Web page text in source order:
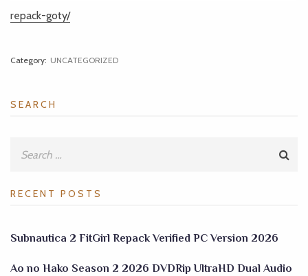
repack-goty/
Category: UNCATEGORIZED
SEARCH
RECENT POSTS
Subnautica 2 FitGirl Repack Verified PC Version 2026
Ao no Hako Season 2 2026 DVDRip UltraHD Dual Audio